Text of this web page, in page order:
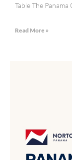
Table The
Read More »